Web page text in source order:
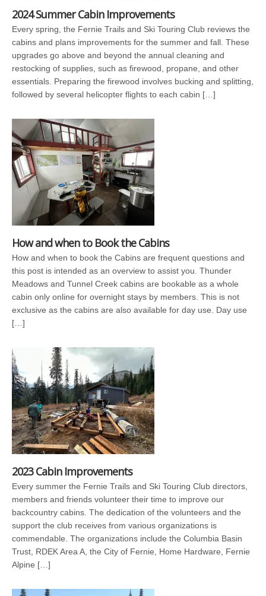
2024 Summer Cabin Improvements
Every spring, the Fernie Trails and Ski Touring Club reviews the
cabins and plans improvements for the summer and fall. These
upgrades go above and beyond the annual cleaning and
restocking of supplies, such as firewood, propane, and other
essentials. Preparing the firewood involves bucking and splitting,
followed by several helicopter flights to each cabin […]
How and when to Book the Cabins
How and when to book the Cabins are frequent questions and
this post is intended as an overview to assist you. Thunder
Meadows and Tunnel Creek cabins are bookable as a whole
cabin only online for overnight stays by members. This is not
exclusive as the cabins are also available for day use. Day use
[…]
2023 Cabin Improvements
Every summer the Fernie Trails and Ski Touring Club directors,
members and friends volunteer their time to improve our
backcountry cabins. The dedication of the volunteers and the
support the club receives from various organizations is
commendable. The organizations include the Columbia Basin
Trust, RDEK Area A, the City of Fernie, Home Hardware, Fernie
Alpine […]